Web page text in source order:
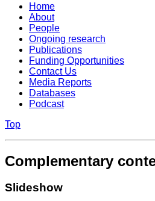
Home
About
People
Ongoing research
Publications
Funding Opportunities
Contact Us
Media Reports
Databases
Podcast
Top
Complementary
Slideshow